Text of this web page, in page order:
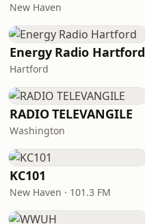
New Haven
Energy Radio Hartford
Hartford
RADIO TELEVANGILE
Washington
KC101
New Haven · 101.3 FM